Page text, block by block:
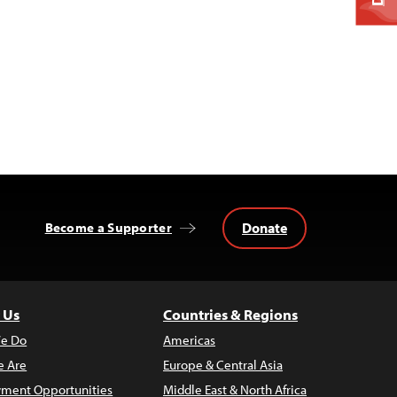
Become a Supporter Donate
Do
Are
Opportunities
Countries & Regions
Americas
Europe & Central Asia
Middle East & North Africa